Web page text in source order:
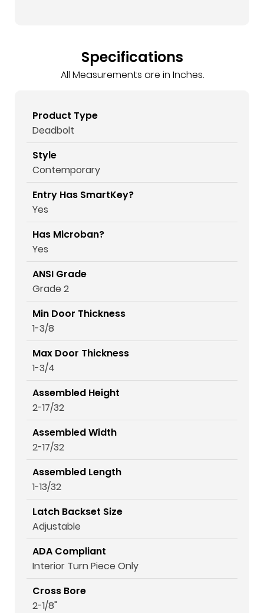
Specifications
All Measurements are in Inches.
Product Type
Deadbolt
Style
Contemporary
Entry Has SmartKey?
Yes
Has Microban?
Yes
ANSI Grade
Grade 2
Min Door Thickness
1-3/8
Max Door Thickness
1-3/4
Assembled Height
2-17/32
Assembled Width
2-17/32
Assembled Length
1-13/32
Latch Backset Size
Adjustable
ADA Compliant
Interior Turn Piece Only
Cross Bore
2-1/8"